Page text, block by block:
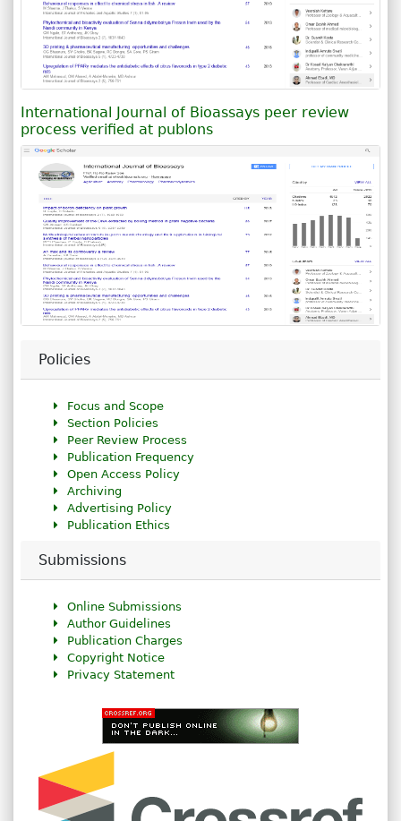
International Journal of Bioassays peer review
process verified at publons
Policies
Focus and Scope
Section Policies
Peer Review Process
Publication Frequency
Open Access Policy
Archiving
Advertising Policy
Publication Ethics
Submissions
Online Submissions
Author Guidelines
Publication Charges
Copyright Notice
Privacy Statement